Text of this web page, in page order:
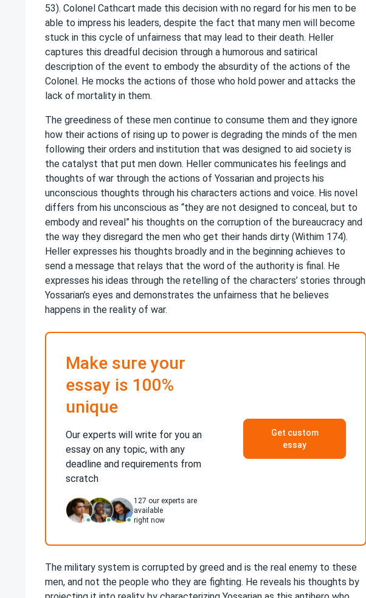
53). Colonel Cathcart made this decision with no regard for his men to be
able to impress his leaders, despite the fact that many men will become
stuck in this cycle of unfairness that may lead to their death. Heller
captures this dreadful decision through a humorous and satirical
description of the event to embody the absurdity of the actions of the
Colonel. He mocks the actions of those who hold power and attacks the
lack of mortality in them.
The greediness of these men continue to consume them and they ignore
how their actions of rising up to power is degrading the minds of the men
following their orders and institution that was designed to aid society is
the catalyst that put men down. Heller communicates his feelings and
thoughts of war through the actions of Yossarian and projects his
unconscious thoughts through his characters actions and voice. His novel
differs from his unconscious as “they are not designed to conceal, but to
embody and reveal” his thoughts on the corruption of the bureaucracy and
the way they disregard the men who get their hands dirty (Withim 174).
Heller expresses his thoughts broadly and in the beginning achieves to
send a message that relays that the word of the authority is final. He
expresses his ideas through the retelling of the characters’ stories through
Yossarian’s eyes and demonstrates the unfairness that he believes
happens in the reality of war.
Make sure your
essay is 100%
unique
Our experts will write for you an
essay on any topic, with any
deadline and requirements from
scratch
127 our experts are
available
right now
Get custom
essay
The military system is corrupted by greed and is the real enemy to these
men, and not the people who they are fighting. He reveals his thoughts by